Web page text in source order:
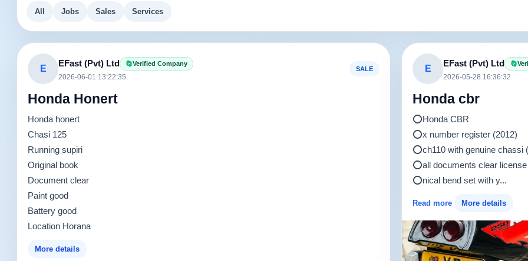
All Jobs Sales Services
E
EFast (Pvt) Ltd Verified Company
2026-06-01 13:22:35
SALE
Honda Honert
Honda honert
Chasi 125
Running supiri
Original book
Document clear
Paint good
Battery good
Location Horana
More details
E
EFast (Pvt) Ltd
2026-05-28 16:36:32
Honda cbr
⭕️Honda CBR
⭕️x number register (2012)
⭕️ch110 with genuine
⭕️all documents clear
⭕️nical bend set with y...
Read more More details